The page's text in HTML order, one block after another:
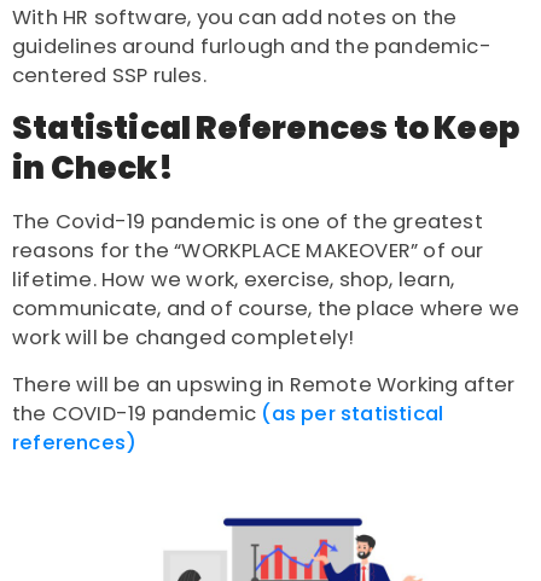
With HR software, you can add notes on the
guidelines around furlough and the pandemic-
centered SSP rules.
Statistical References to Keep
in Check!
The Covid-19 pandemic is one of the greatest
reasons for the “WORKPLACE MAKEOVER” of our
lifetime. How we work, exercise, shop, learn,
communicate, and of course, the place where we
work will be changed completely!
There will be an upswing in Remote Working after
the COVID-19 pandemic (as per statistical
references)